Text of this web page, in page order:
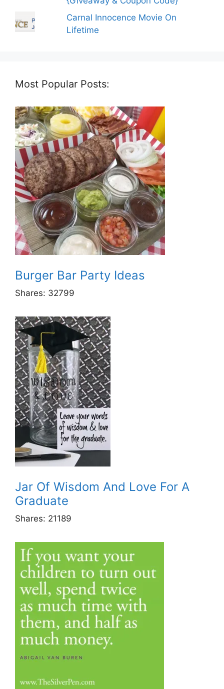
Carnal Innocence Movie On
Lifetime
Most Popular Posts:
Burger Bar Party Ideas
Shares: 32799
Jar Of Wisdom And Love For A
Graduate
Shares: 21189